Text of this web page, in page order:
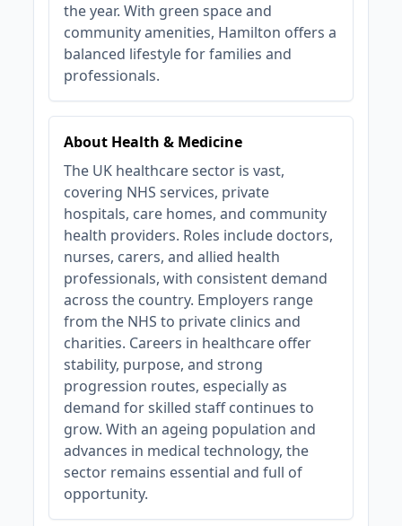
the year. With green space and
community amenities, Hamilton offers a
balanced lifestyle for families and
professionals.
About Health & Medicine
The UK healthcare sector is vast,
covering NHS services, private
hospitals, care homes, and community
health providers. Roles include doctors,
nurses, carers, and allied health
professionals, with consistent demand
across the country. Employers range
from the NHS to private clinics and
charities. Careers in healthcare offer
stability, purpose, and strong
progression routes, especially as
demand for skilled staff continues to
grow. With an ageing population and
advances in medical technology, the
sector remains essential and full of
opportunity.